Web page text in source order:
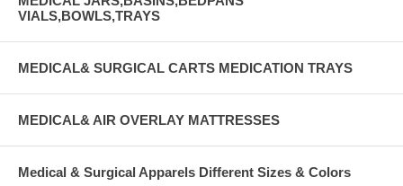
VIALS,BOWLS,TRAYS
MEDICAL& SURGICAL CARTS MEDICATION TRAYS
MEDICAL& AIR OVERLAY MATTRESSES
Medical & Surgical Apparels Different Sizes & Colors